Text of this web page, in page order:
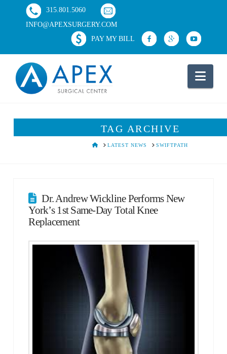
315.801.5060
INFO@APEXSURGERY.COM
PAY MY BILL
TAG ARCHIVE
HOMELATEST NEWS SWIFTPATH
Dr. Andrew Wickline Performs New
York’s 1st Same-Day Total Knee
Replacement